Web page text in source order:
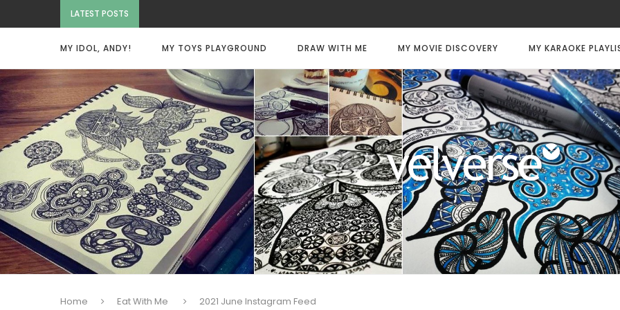
LATEST POSTS
MY IDOL, ANDY! MY TOYS PLAYGROUND DRAW WITH ME MY MOVIE DISCOVERY MY KARAOKE
Home Eat With Me 2021 June Instagram Feed